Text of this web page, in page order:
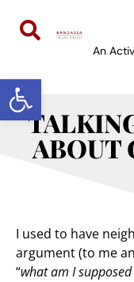
Open toolbar
An
ABOUT
I used to have
argument (to me
“what am I